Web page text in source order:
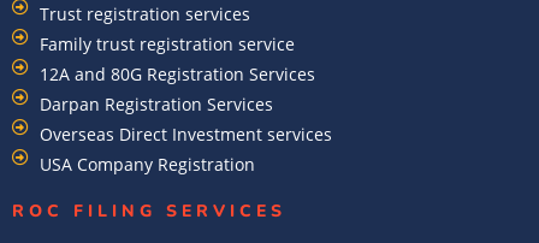
Trust registration services
Family trust registration service
12A and 80G Registration Services
Darpan Registration Services
Overseas Direct Investment services
USA Company Registration
ROC FILING SERVICES